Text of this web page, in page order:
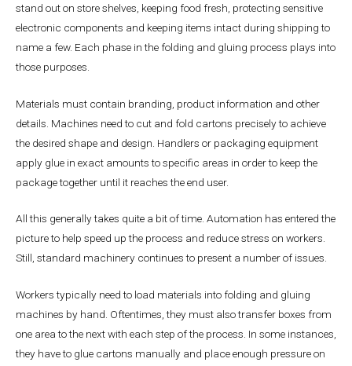
stand out on store shelves, keeping food fresh, protecting sensitive
electronic components and keeping items intact during shipping to
name a few. Each phase in the folding and gluing process plays into
those purposes.
Materials must contain branding, product information and other
details. Machines need to cut and fold cartons precisely to achieve
the desired shape and design. Handlers or packaging equipment
apply glue in exact amounts to specific areas in order to keep the
package together until it reaches the end user.
All this generally takes quite a bit of time. Automation has entered the
picture to help speed up the process and reduce stress on workers.
Still, standard machinery continues to present a number of issues.
Workers typically need to load materials into folding and gluing
machines by hand. Oftentimes, they must also transfer boxes from
one area to the next with each step of the process. In some instances,
they have to glue cartons manually and place enough pressure on